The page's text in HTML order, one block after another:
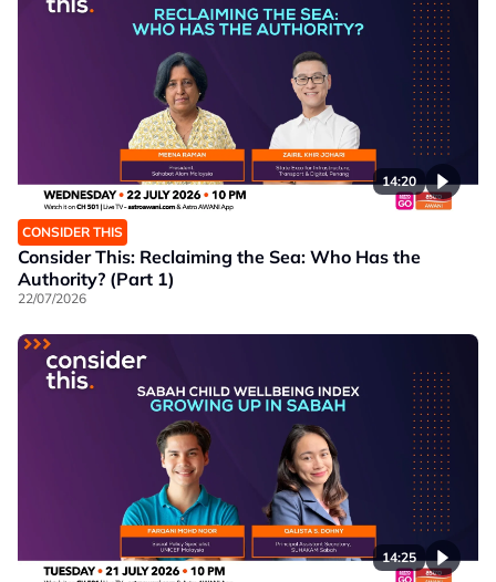
14:20
CONSIDER THIS
Consider This: Reclaiming the Sea: Who Has the
Authority? (Part 1)
22/07/2026
14:25